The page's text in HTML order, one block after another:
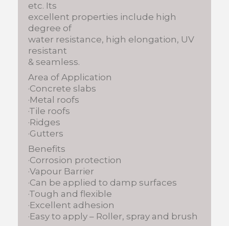
etc. Its
excellent properties include high
degree of
water resistance, high elongation, UV
resistant
& seamless.
Area of Application
·Concrete slabs
·Metal roofs
·Tile roofs
·Ridges
·Gutters
Benefits
·Corrosion protection
·Vapour Barrier
·Can be applied to damp surfaces
·Tough and flexible
·Excellent adhesion
·Easy to apply – Roller, spray and brush